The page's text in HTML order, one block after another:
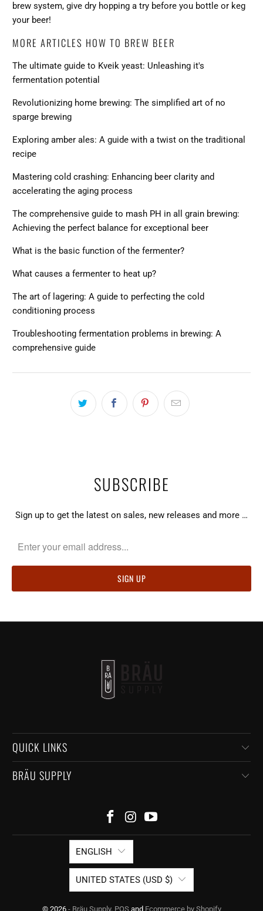
brew system, give dry hopping a try before you bottle or keg
your beer!
MORE ARTICLES HOW TO BREW BEER
The ultimate guide to Kveik yeast: Unleashing it's
fermentation potential
Revolutionizing home brewing: The simplified art of no
sparge brewing
Exploring amber ales: A guide with a twist on the traditional
recipe
Mastering cold crashing: Enhancing beer clarity and
accelerating the aging process
The comprehensive guide to mash PH in all grain brewing:
Achieving the perfect balance for exceptional beer
What is the basic function of the fermenter?
What causes a fermenter to heat up?
The art of lagering: A guide to perfecting the cold
conditioning process
Troubleshooting fermentation problems in brewing: A
comprehensive guide
SUBSCRIBE
Sign up to get the latest on sales, new releases and more …
QUICK LINKS
BRÄU SUPPLY
ENGLISH
UNITED STATES (USD $)
© 2026 - Bräu Supply. POS and Ecommerce by Shopify